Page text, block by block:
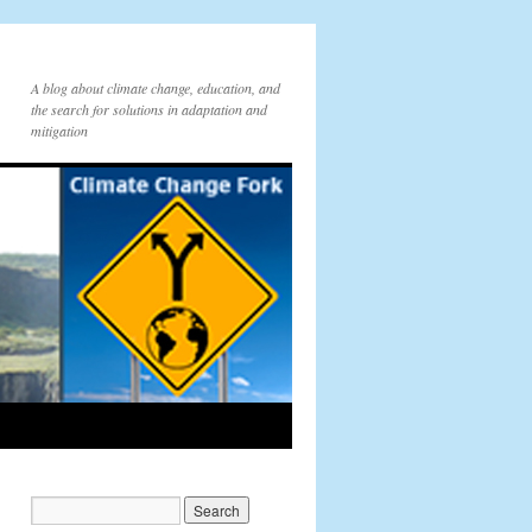
A blog about climate change, education, and
the search for solutions in adaptation and
mitigation